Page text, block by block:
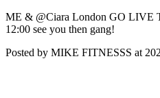
ME & @Ciara London GO
12:00 see you then gang!
Posted by MIKE FITNESSS at